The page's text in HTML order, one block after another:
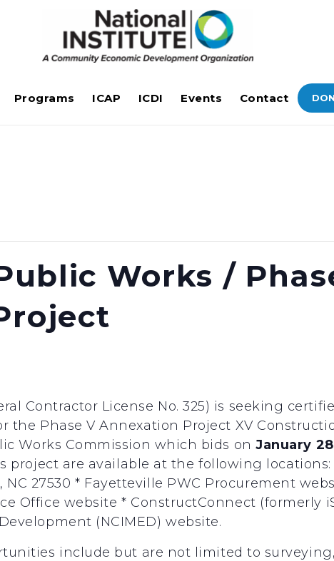
Programs ICAP ICDI Events Contact
Works /
Contractor License No. 325) is seeking
the Phase V Annexation Project XV
Works Commission which bids onJanuary
project are available at the following locations:
NC 27530 * Fayetteville PWC Procurement
Office website * ConstructConnect (formerly
(NCIMED) website.
include but are not limited to